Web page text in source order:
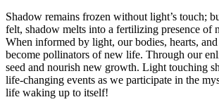
Shadow remains frozen without light’s touch;
felt, shadow melts into a fertilizing presence of
When informed by light, our bodies, hearts,
become pollinators of new life. Through our
seed and nourish new growth. Light touching
life-changing events as we participate in the
life waking up to itself!